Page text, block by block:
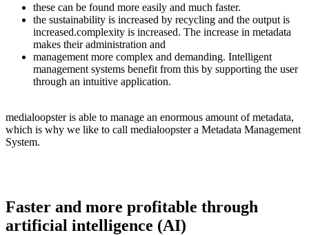
these can be found more easily and much faster.
the sustainability is increased by recycling and the output is
increased.complexity is increased. The increase in metadata
makes their administration and
management more complex and demanding. Intelligent
management systems benefit from this by supporting the user
through an intuitive application.
medialoopster is able to manage an enormous amount of metadata,
which is why we like to call medialoopster a Metadata Management
System.
Faster and more profitable through
artificial intelligence (AI)